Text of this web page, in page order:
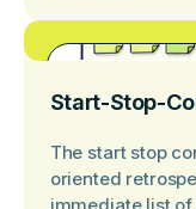
Start-Stop-
The start stop
oriented